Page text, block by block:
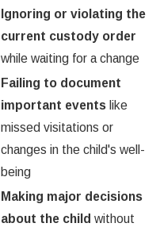
Ignoring or violating the
current custody order
while waiting for a change
Failing to document
important events like
missed visitations or
changes in the child's well-
being
Making major decisions
about the child without